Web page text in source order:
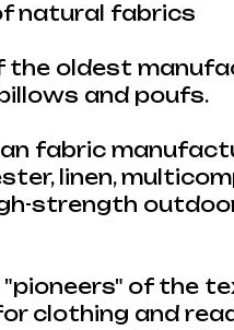
natural fabrics
the oldest
and poufs.
fabric
linen,
strength
of the
clothing and